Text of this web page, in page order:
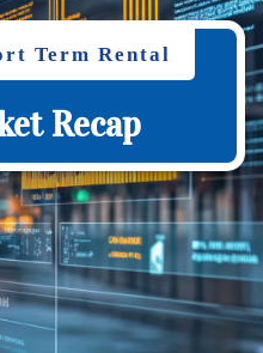
Term Rental
Recap